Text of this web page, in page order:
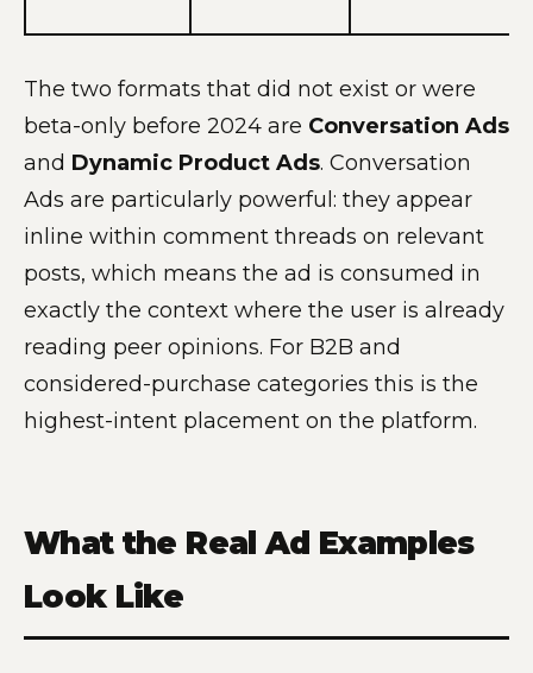
The two formats that did not exist or were
beta-only before 2024 are Conversation Ads
and Dynamic Product Ads. Conversation
Ads are particularly powerful: they appear
inline within comment threads on relevant
posts, which means the ad is consumed in
exactly the context where the user is already
reading peer opinions. For B2B and
considered-purchase categories this is the
highest-intent placement on the platform.
What the Real Ad Examples
Look Like